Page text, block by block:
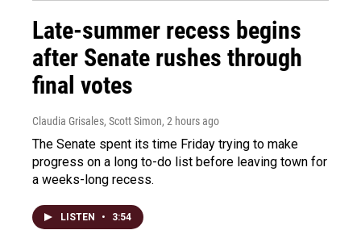
Late-summer recess begins
after Senate rushes through
final votes
Claudia Grisales, Scott Simon, 2 hours ago
The Senate spent its time Friday trying to make
progress on a long to-do list before leaving town for
a weeks-long recess.
LISTEN • 3:54